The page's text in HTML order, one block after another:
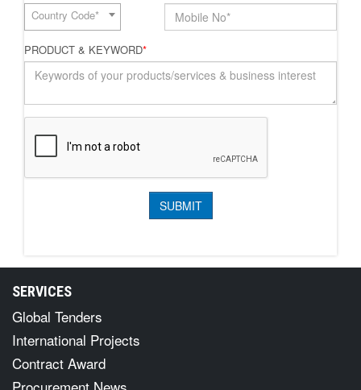
Country Code*
PRODUCT & KEYWORD*
SERVICES
Global Tenders
International Projects
Contract Award